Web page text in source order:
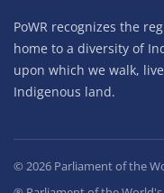
PoWR recognizes the
home to a diversity of
upon which we walk,
Indigenous land.
© 2026 Parliament of the